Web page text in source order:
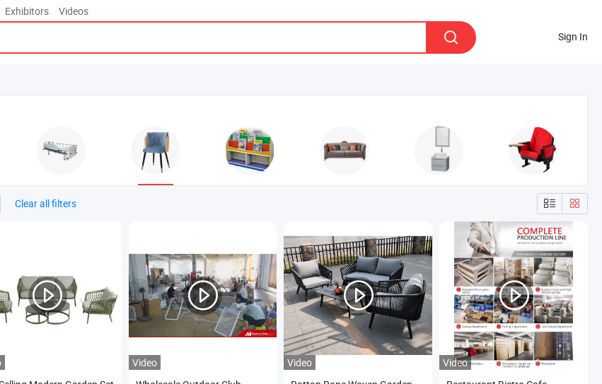
Exhibitors
Videos
Sign In
Clear all filters
Video
Video
Video